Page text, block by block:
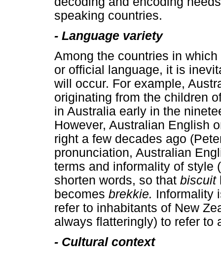
speaking countries.
- Language variety
Among the countries in
or official language, it is
will occur. For example,
originating from the children
in Australia early in the
However, Australian English
right a few decades ago
pronunciation, Australian
terms and informality of style
shorten words, so that biscuit
becomes brekkie. Informality
refer to inhabitants of New
always flatteringly) to refer to
- Cultural context